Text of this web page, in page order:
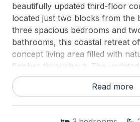
beautifully updated third-floor
located just two blocks from the
three spacious bedrooms and
bathrooms, this coastal retreat
concept living area filled with
finishes throughout. The
contemporary cabinetry and
creating the perfect space for
Read more